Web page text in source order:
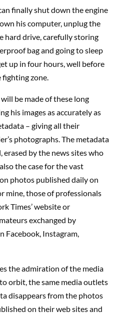
finally shut down the engine
his computer, unplug the
hard drive, carefully storing
bag and going to sleep
up in four hours, well before
fighting zone.
be made of these long
his images as accurately as
– giving all their
photographs. The metadata
erased by the news sites who
the case for the vast
photos published daily on
mine, those of professionals
Times’ website or
exchanged by
Facebook, Instagram,
the admiration of the media
orbit, the same media outlets
disappears from the photos
on their web sites and